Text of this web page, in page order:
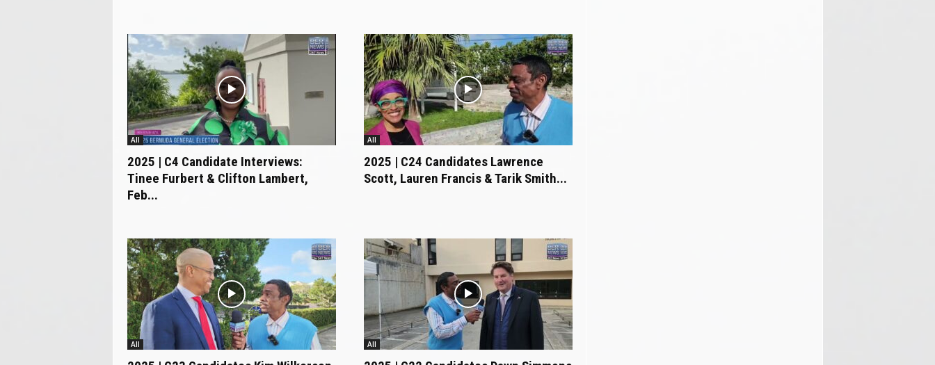
All
2025 | C4 Candidate Interviews:
Tinee Furbert & Clifton Lambert,
Feb...
All
2025 | C24 Candidates Lawrence
Scott, Lauren Francis & Tarik Smith...
All All